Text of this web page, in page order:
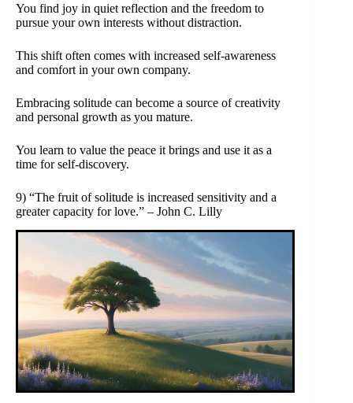
You find joy in quiet reflection and the freedom to
pursue your own interests without distraction.
This shift often comes with increased self-awareness
and comfort in your own company.
Embracing solitude can become a source of creativity
and personal growth as you mature.
You learn to value the peace it brings and use it as a
time for self-discovery.
9) “The fruit of solitude is increased sensitivity and a
greater capacity for love.” – John C. Lilly